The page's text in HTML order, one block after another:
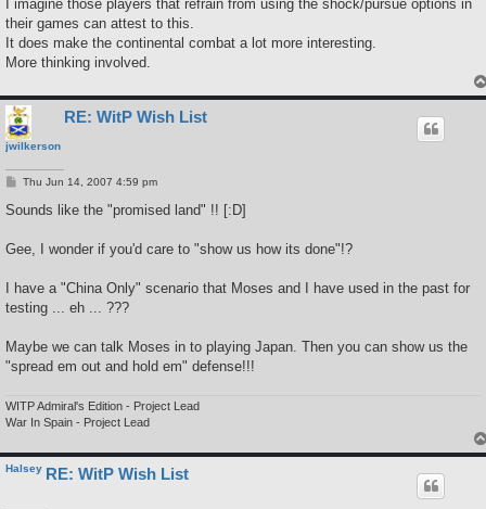
I imagine those players that refrain from using the shock/pursue options in
their games can attest to this.
It does make the continental combat a lot more interesting.
More thinking involved.
jwilkerson
RE: WitP Wish List
P
s
Thu Jun 14, 2007 4:59 pm
Sounds like the "promised land" !! [:D]
Gee, I wonder if you'd care to "show us how its done"!?
I have a "China Only" scenario that Moses and I have used in the past for
testing ... eh ... ???
Maybe we can talk Moses in to playing Japan. Then you can show us the
"spread em out and hold em" defense!!!
WITP Admiral's Edition - Project Lead
War In Spain - Project Lead
Halsey RE: WitP Wish List